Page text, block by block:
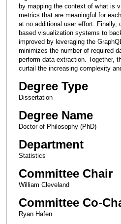
by mapping the context of what is
metrics that are meaningful for
at no additional user effort. Finally,
based visualization systems to
improved by leveraging the
minimizes the number of required
perform data extraction. Together,
curtail the increasing complexity
Degree Type
Dissertation
Degree Name
Doctor of Philosophy (PhD)
Department
Statistics
Committee Chair
William Cleveland
Committee Co-
Ryan Hafen